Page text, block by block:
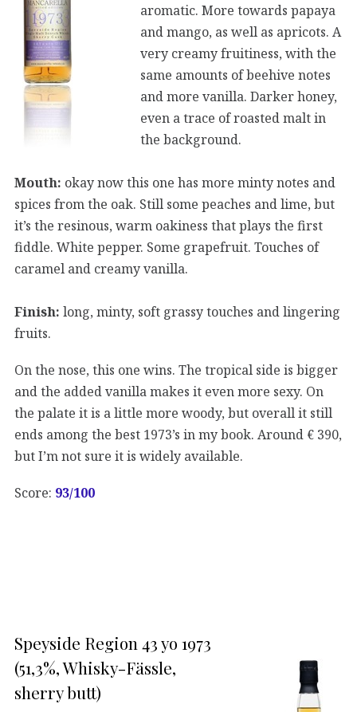
aromatic. More towards papaya
and mango, as well as apricots. A
very creamy fruitiness, with the
same amounts of beehive notes
and more vanilla. Darker honey,
even a trace of roasted malt in
the background.
Mouth: okay now this one has more minty notes and
spices from the oak. Still some peaches and lime, but
it’s the resinous, warm oakiness that plays the first
fiddle. White pepper. Some grapefruit. Touches of
caramel and creamy vanilla.
Finish: long, minty, soft grassy touches and lingering
fruits.
On the nose, this one wins. The tropical side is bigger
and the added vanilla makes it even more sexy. On
the palate it is a little more woody, but overall it still
ends among the best 1973’s in my book. Around € 390,
but I’m not sure it is widely available.
Score: 93/100
Speyside Region 43 yo 1973
(51,3%, Whisky-Fässle,
sherry butt)